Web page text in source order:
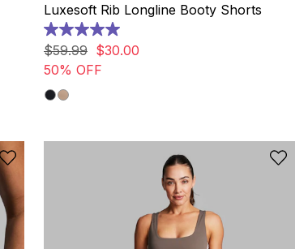
Luxesoft Rib Longline Booty Shorts
5.0
out
of
5
stars.
13
$59.99 $30.00
50% OFF